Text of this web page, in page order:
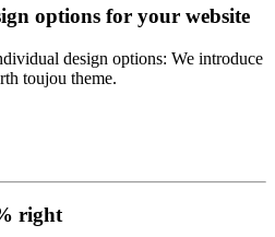
options for your website
design options: We introduce
toujou theme.
right